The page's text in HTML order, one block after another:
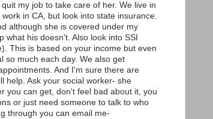
my job to take care of her. We live in
in CA, but look into state insurance.
although she is covered under my
what his doesn't. Also look into SSI
This is based on your income but even
so much each day. We also get
And I'm sure there are
help. Ask your social worker- she
you can get, don't feel bad about it, you
or just need someone to talk to who
through you can email me-